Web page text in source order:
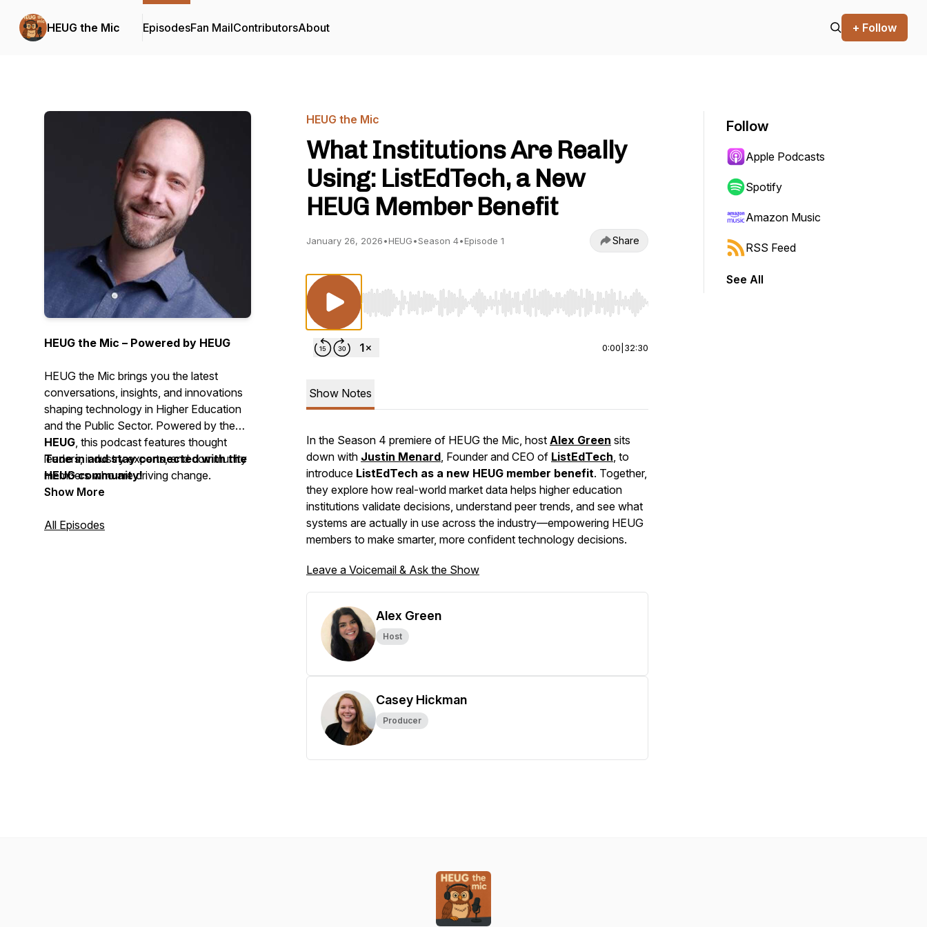
HEUG the Mic EpisodesFan MailContributorsAbout + Follow
HEUG the Mic – Powered by HEUG
HEUG the Mic brings you the latest
conversations, insights, and innovations
shaping technology in Higher Education
and the Public Sector. Powered by the
HEUG, this podcast features thought
leaders, industry experts, and community
members who are driving change.
Tune in and stay connected with the
HEUG community!
Show More
All Episodes
HEUG the Mic
What Institutions Are Really
Using: ListEdTech, a New
HEUG Member Benefit
January 26, 2026•HEUG•Season 4•Episode 1 Share
Use Left/Right to seek, Home/End to jump to start or end. Hold shift to jump forward or backward.
0:00 32:30
Show Notes
In the Season 4 premiere of HEUG the Mic, host Alex Green sits
down with Justin Menard, Founder and CEO of ListEdTech, to
introduce ListEdTech as a new HEUG member benefit. Together,
they explore how real-world market data helps higher education
institutions validate decisions, understand peer trends, and see what
systems are actually in use across the industry—empowering HEUG
members to make smarter, more confident technology decisions.
Leave a Voicemail & Ask the Show
Alex Green
Host
Casey Hickman
Producer
Follow
Apple Podcasts
Spotify
Amazon Music
RSS Feed
See All